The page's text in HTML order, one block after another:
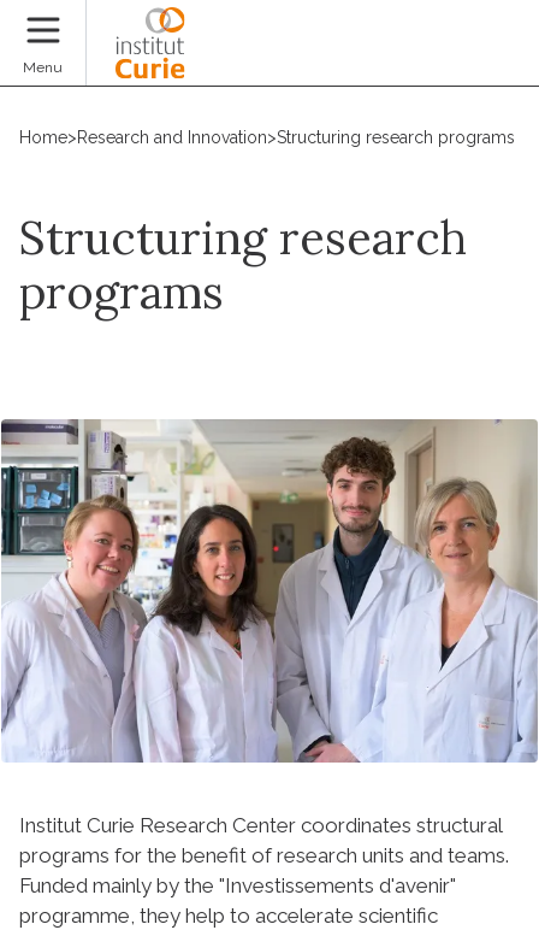
Menu
Home>Research and Innovation>Structuring research programs
Structuring research
programs
Institut Curie Research Center coordinates structural
programs for the benefit of research units and teams.
Funded mainly by the "Investissements d'avenir"
programme, they help to accelerate scientific